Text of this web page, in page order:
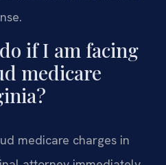
if I am facing
medicare
medicare charges in